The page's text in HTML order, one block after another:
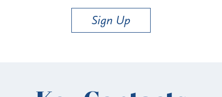
Sign Up